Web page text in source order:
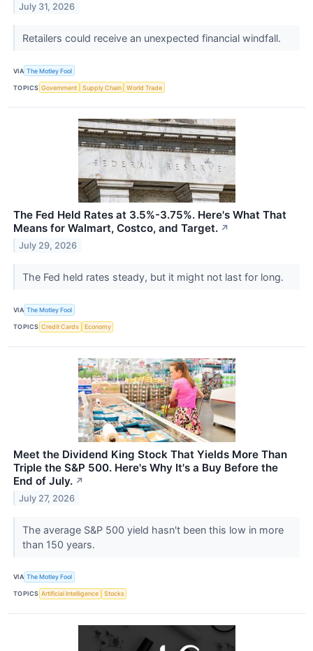
July 31, 2026
Retailers could receive an unexpected financial windfall.
VIA The Motley Fool
TOPICS Government Supply Chain World Trade
The Fed Held Rates at 3.5%-3.75%. Here's What That
Means for Walmart, Costco, and Target. ↗
July 29, 2026
The Fed held rates steady, but it might not last for long.
VIA The Motley Fool
TOPICS Credit Cards Economy
Meet the Dividend King Stock That Yields More Than
Triple the S&P 500. Here's Why It's a Buy Before the
End of July. ↗
July 27, 2026
The average S&P 500 yield hasn't been this low in more
than 150 years.
VIA The Motley Fool
TOPICS Artificial Intelligence Stocks